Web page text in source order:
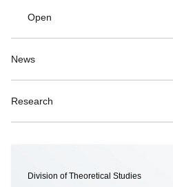
Open
News
Research
Division of Theoretical Studies